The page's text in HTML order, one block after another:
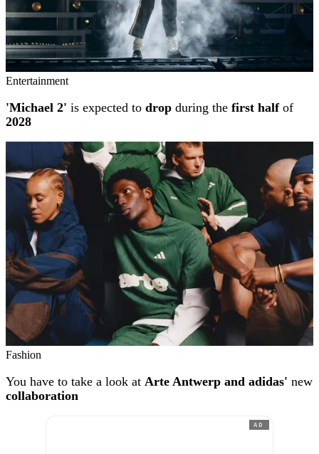
Entertainment
'Michael 2' is expected to drop during the first halfof
2028
Fashion
You have to take a look at Arte Antwerp and adidas' new
collaboration
AD